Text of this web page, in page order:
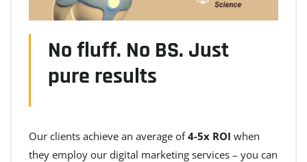
No fluff. No BS. Just
pure results
Our clients achieve an average of4-5x ROI when
they employ our digital marketing services – you can